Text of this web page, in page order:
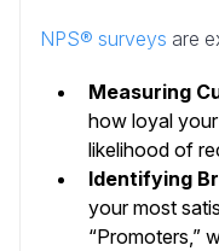
NPS® surveys are
Measuring
how loyal
likelihood of
Identifying
your most
“Promoters,”